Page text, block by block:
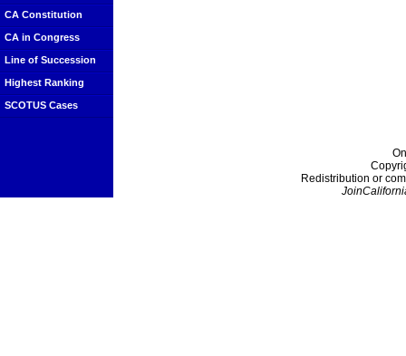
CA Constitution
CA in Congress
Line of Succession
Highest Ranking
SCOTUS Cases
Redistribution or